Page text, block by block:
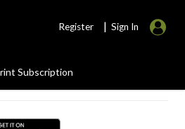
Register | Sign In
Subscription